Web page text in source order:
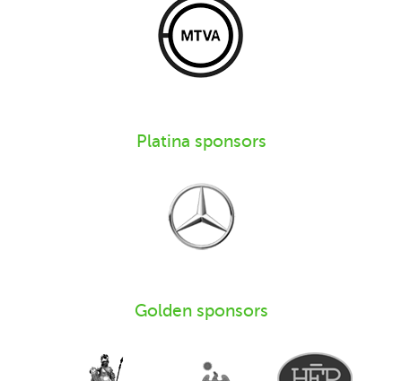
Platina sponsors
Golden sponsors